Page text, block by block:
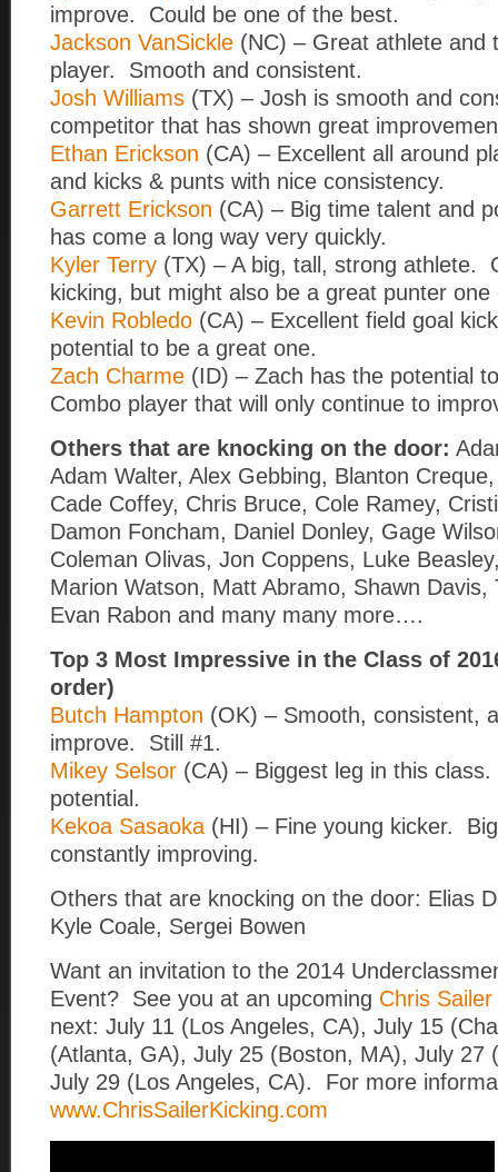
improve. Could be one of the best.
Jackson VanSickle (NC) – Great athlete and
player. Smooth and consistent.
Josh Williams (TX) – Josh is smooth and
competitor that has shown great
Ethan Erickson (CA) – Excellent all around
and kicks & punts with nice consistency.
Garrett Erickson (CA) – Big time talent and
has come a long way very quickly.
Kyler Terry (TX) – A big, tall, strong athlete.
kicking, but might also be a great punter one
Kevin Robledo (CA) – Excellent field goal
potential to be a great one.
Zach Charme (ID) – Zach has the potential
Combo player that will only continue to
Others that are knocking on the door:
Adam Walter, Alex Gebbing, Blanton
Cade Coffey, Chris Bruce, Cole Ramey,
Damon Foncham, Daniel Donley, Gage
Coleman Olivas, Jon Coppens, Luke
Marion Watson, Matt Abramo, Shawn Davis,
Evan Rabon and many many more….
Top 3 Most Impressive in the Class of
order)
Butch Hampton (OK) – Smooth, consistent,
improve. Still #1.
Mikey Selsor (CA) – Biggest leg in this
potential.
Kekoa Sasaoka (HI) – Fine young kicker.
constantly improving.
Others that are knocking on the door: Elias
Kyle Coale, Sergei Bowen
Want an invitation to the 2014
Event? See you at an upcoming Chris
next: July 11 (Los Angeles, CA), July 15
(Atlanta, GA), July 25 (Boston, MA), July 27
July 29 (Los Angeles, CA). For more
www.ChrisSailerKicking.com